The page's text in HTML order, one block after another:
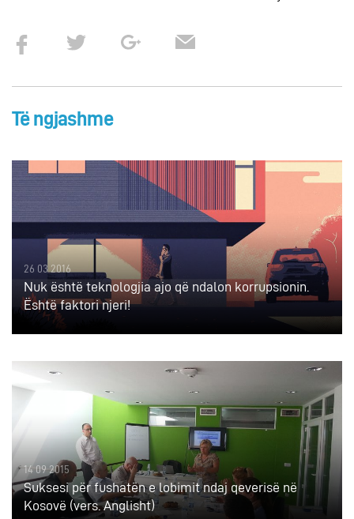
Të ngjashme
26 03 2016
Nuk është teknologjia ajo që ndalon korrupsionin.
Është faktori njeri!
14 09 2015
Suksesi për fushatën e lobimit ndaj qeverisë në
Kosovë (vers. Anglisht)